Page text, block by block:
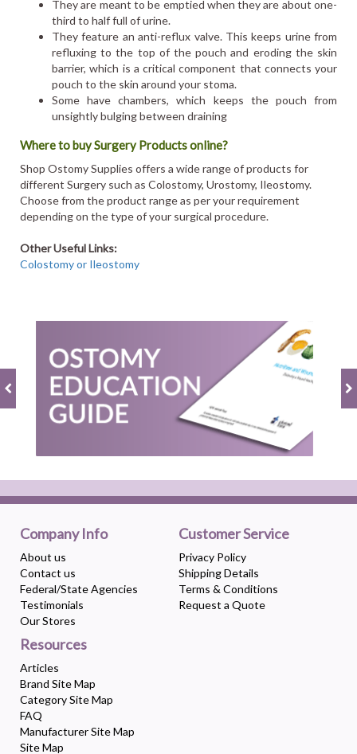
They are meant to be emptied when they are about one-
third to half full of urine.
They feature an anti-reflux valve. This keeps urine from
refluxing to the top of the pouch and eroding the skin
barrier, which is a critical component that connects your
pouch to the skin around your stoma.
Some have chambers, which keeps the pouch from
unsightly bulging between draining
Where to buy Surgery Products online?
Shop Ostomy Supplies offers a wide range of products for
different Surgery such as Colostomy, Urostomy, Ileostomy.
Choose from the product range as per your requirement
depending on the type of your surgical procedure.
Other Useful Links:
Colostomy or Ileostomy
Company Info
About us
Contact us
Federal/State Agencies
Testimonials
Our Stores
Customer Service
Privacy Policy
Shipping Details
Terms & Conditions
Request a Quote
Resources
Articles
Brand Site Map
Category Site Map
FAQ
Manufacturer Site Map
Site Map